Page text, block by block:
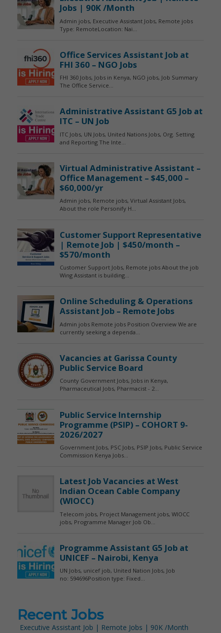
Recent Jobs
Executive Assistant Job | Remote Jobs | 90K /Month